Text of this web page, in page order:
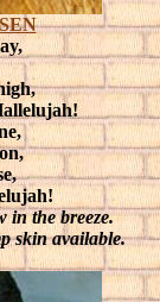
in the breeze.
skin available.